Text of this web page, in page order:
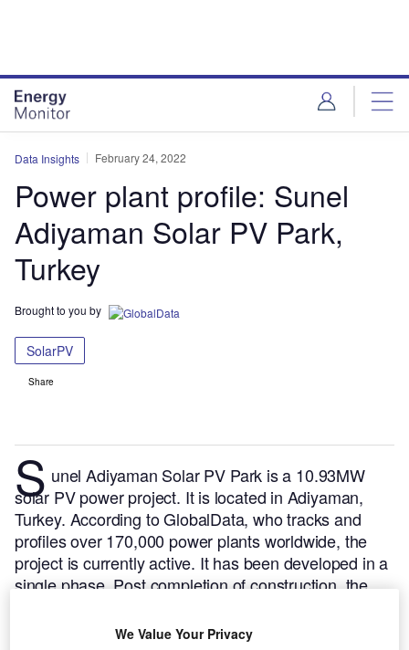
Data Insights February 24, 2022
Power plant profile: Sunel
Adiyaman Solar PV Park,
Turkey
Brought to you by
SolarPV
Share
S unel Adiyaman Solar PV Park is a 10.93MW
solar PV power project. It is located in Adiyaman,
Turkey. According to GlobalData, who tracks and
profiles over 170,000 power plants worldwide, the
project is currently active. It has been developed in a
single phase. Post completion of construction, the
We Value Your Privacy